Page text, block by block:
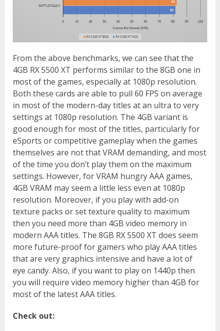
From the above benchmarks, we can see that the
4GB RX 5500 XT performs similar to the 8GB one in
most of the games, especially at 1080p resolution.
Both these cards are able to pull 60 FPS on average
in most of the modern-day titles at an ultra to very
settings at 1080p resolution. The 4GB variant is
good enough for most of the titles, particularly for
eSports or competitive gameplay when the games
themselves are not that VRAM demanding, and most
of the time you don’t play them on the maximum
settings. However, for VRAM hungry AAA games,
4GB VRAM may seem a little less even at 1080p
resolution. Moreover, if you play with add-on
texture packs or set texture quality to maximum
then you need more than 4GB video memory in
modern AAA titles. The 8GB RX 5500 XT does seem
more future-proof for gamers who play AAA titles
that are very graphics intensive and have a lot of
eye candy. Also, if you want to play on 1440p then
you will require video memory higher than 4GB for
most of the latest AAA titles.
Check out: